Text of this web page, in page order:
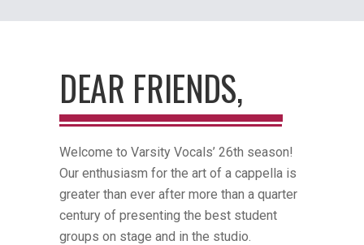
DEAR FRIENDS,
Welcome to Varsity Vocals’ 26th season!
Our enthusiasm for the art of a cappella is
greater than ever after more than a quarter
century of presenting the best student
groups on stage and in the studio.